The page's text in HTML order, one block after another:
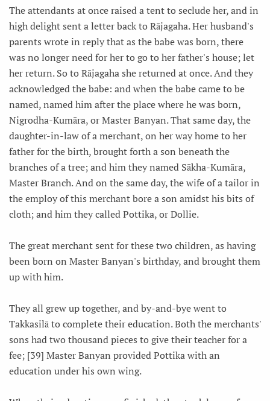
The attendants at once raised a tent to seclude her, and in
high delight sent a letter back to Rājagaha. Her husband's
parents wrote in reply that as the babe was born, there
was no longer need for her to go to her father's house; let
her return. So to Rājagaha she returned at once. And they
acknowledged the babe: and when the babe came to be
named, named him after the place where he was born,
Nigrodha-Kumāra, or Master Banyan. That same day, the
daughter-in-law of a merchant, on her way home to her
father for the birth, brought forth a son beneath the
branches of a tree; and him they named Sākha-Kumāra,
Master Branch. And on the same day, the wife of a tailor in
the employ of this merchant bore a son amidst his bits of
cloth; and him they called Pottika, or Dollie.
The great merchant sent for these two children, as having
been born on Master Banyan's birthday, and brought them
up with him.
They all grew up together, and by-and-bye went to
Takkasilā to complete their education. Both the merchants'
sons had two thousand pieces to give their teacher for a
fee; [39] Master Banyan provided Pottika with an
education under his own wing.